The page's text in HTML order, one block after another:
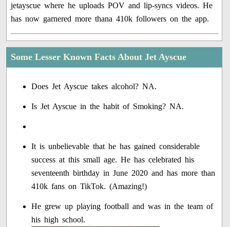
jetayscue where he uploads POV and lip-syncs videos. He
has now garnered more thana 410k followers on the app.
Some Lesser Known Facts About Jet Ayscue
Does Jet Ayscue takes alcohol? NA.
Is Jet Ayscue in the habit of Smoking? NA.
It is unbelievable that he has gained considerable
success at this small age. He has celebrated his
seventeenth birthday in June 2020 and has more than
410k fans on TikTok. (Amazing!)
He grew up playing football and was in the team of
his high school.